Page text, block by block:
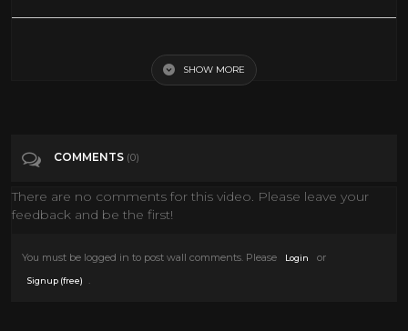
People & Blogs
SHOW MORE
COMMENTS (0)
There are no comments for this video. Please leave your
feedback and be the first!
You must be logged in to post wall comments. Please Login or
Signup (free)